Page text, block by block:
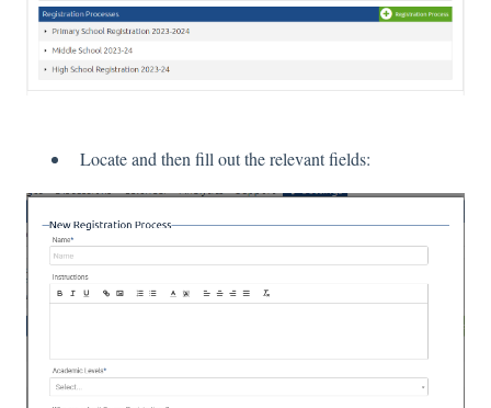
Locate and then fill out the relevant fields: